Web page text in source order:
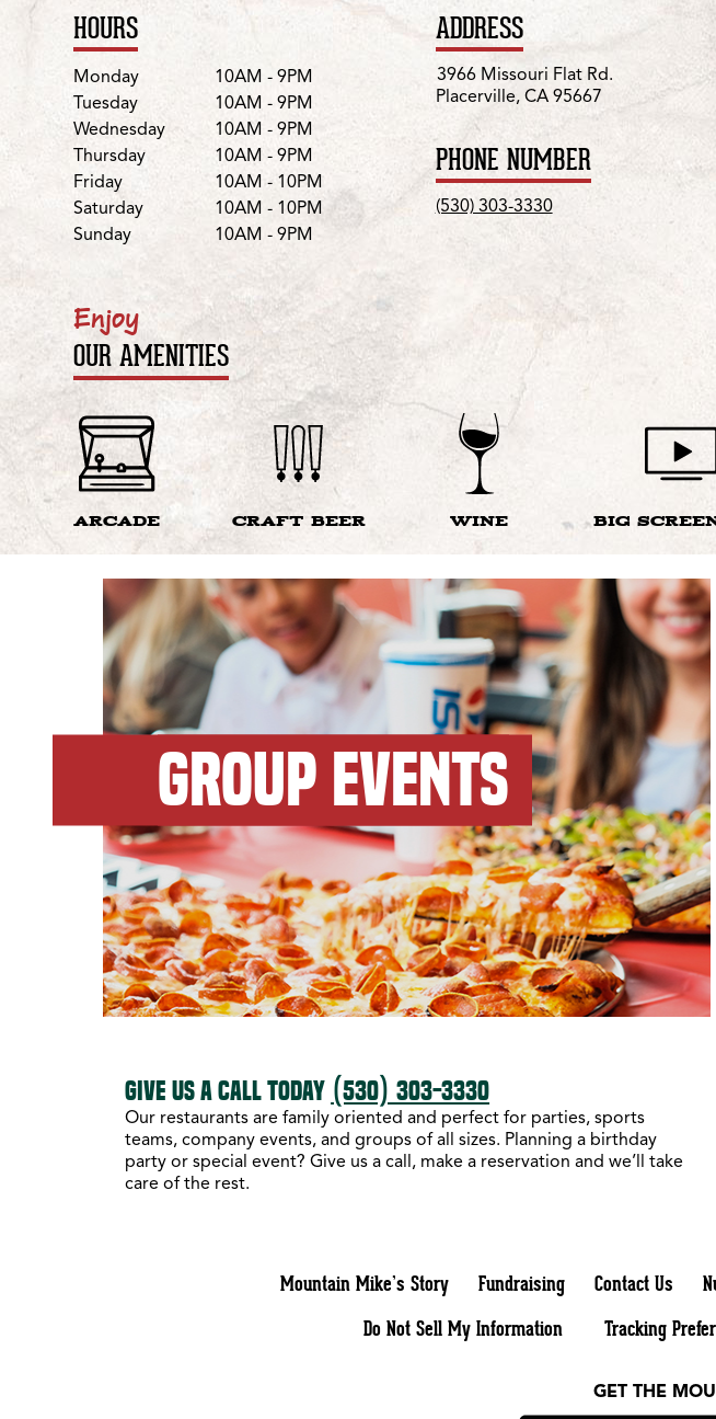
HOURS
DayHours
Monday
10AM - 9PM
Tuesday
10AM - 9PM
Wednesday
10AM - 9PM
Thursday
10AM - 9PM
Friday
10AM - 10PM
Saturday
10AM - 10PM
Sunday
10AM - 9PM
ADDRESS
3966 Missouri Flat Rd.
Placerville, CA 95667
PHONE NUMBER
(530) 303-3330
Enjoy
OUR AMENITIES
ARCADE CRAFT BEER WINE BIG
GROUP EVENTS
GIVE US A CALL TODAY (530) 303-3330
Our restaurants are family oriented and perfect for parties, sports
teams, company events, and groups of all sizes. Planning a birthday
party or special event? Give us a call, make a reservation and we’ll take
care of the rest.
Mountain Mike’s Story Fundraising Contact Us
Do Not Sell My Information
Tracking
GET THE